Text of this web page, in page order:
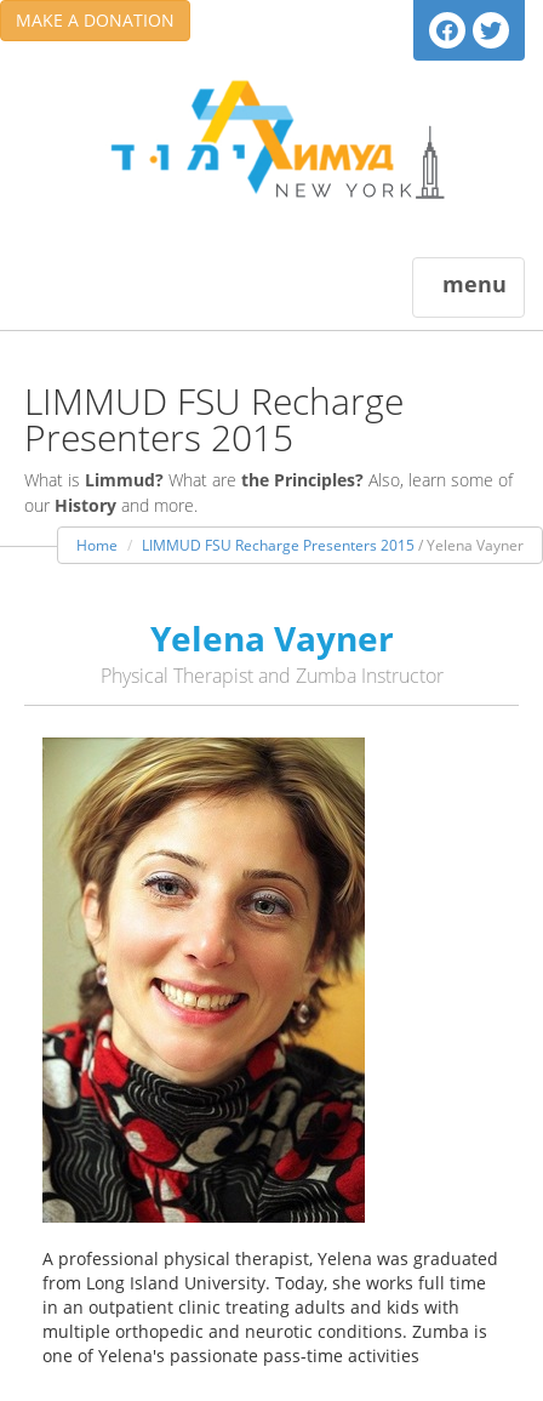
MAKE A DONATION
menu
LIMMUD FSU Recharge
Presenters 2015
What is Limmud? What are the Principles? Also, learn some of
our History and more.
Home LIMMUD FSU Recharge Presenters 2015 / Yelena Vayner
Yelena Vayner
Physical Therapist and Zumba Instructor
A professional physical therapist, Yelena was graduated
from Long Island University. Today, she works full time
in an outpatient clinic treating adults and kids with
multiple orthopedic and neurotic conditions. Zumba is
one of Yelena's passionate pass-time activities